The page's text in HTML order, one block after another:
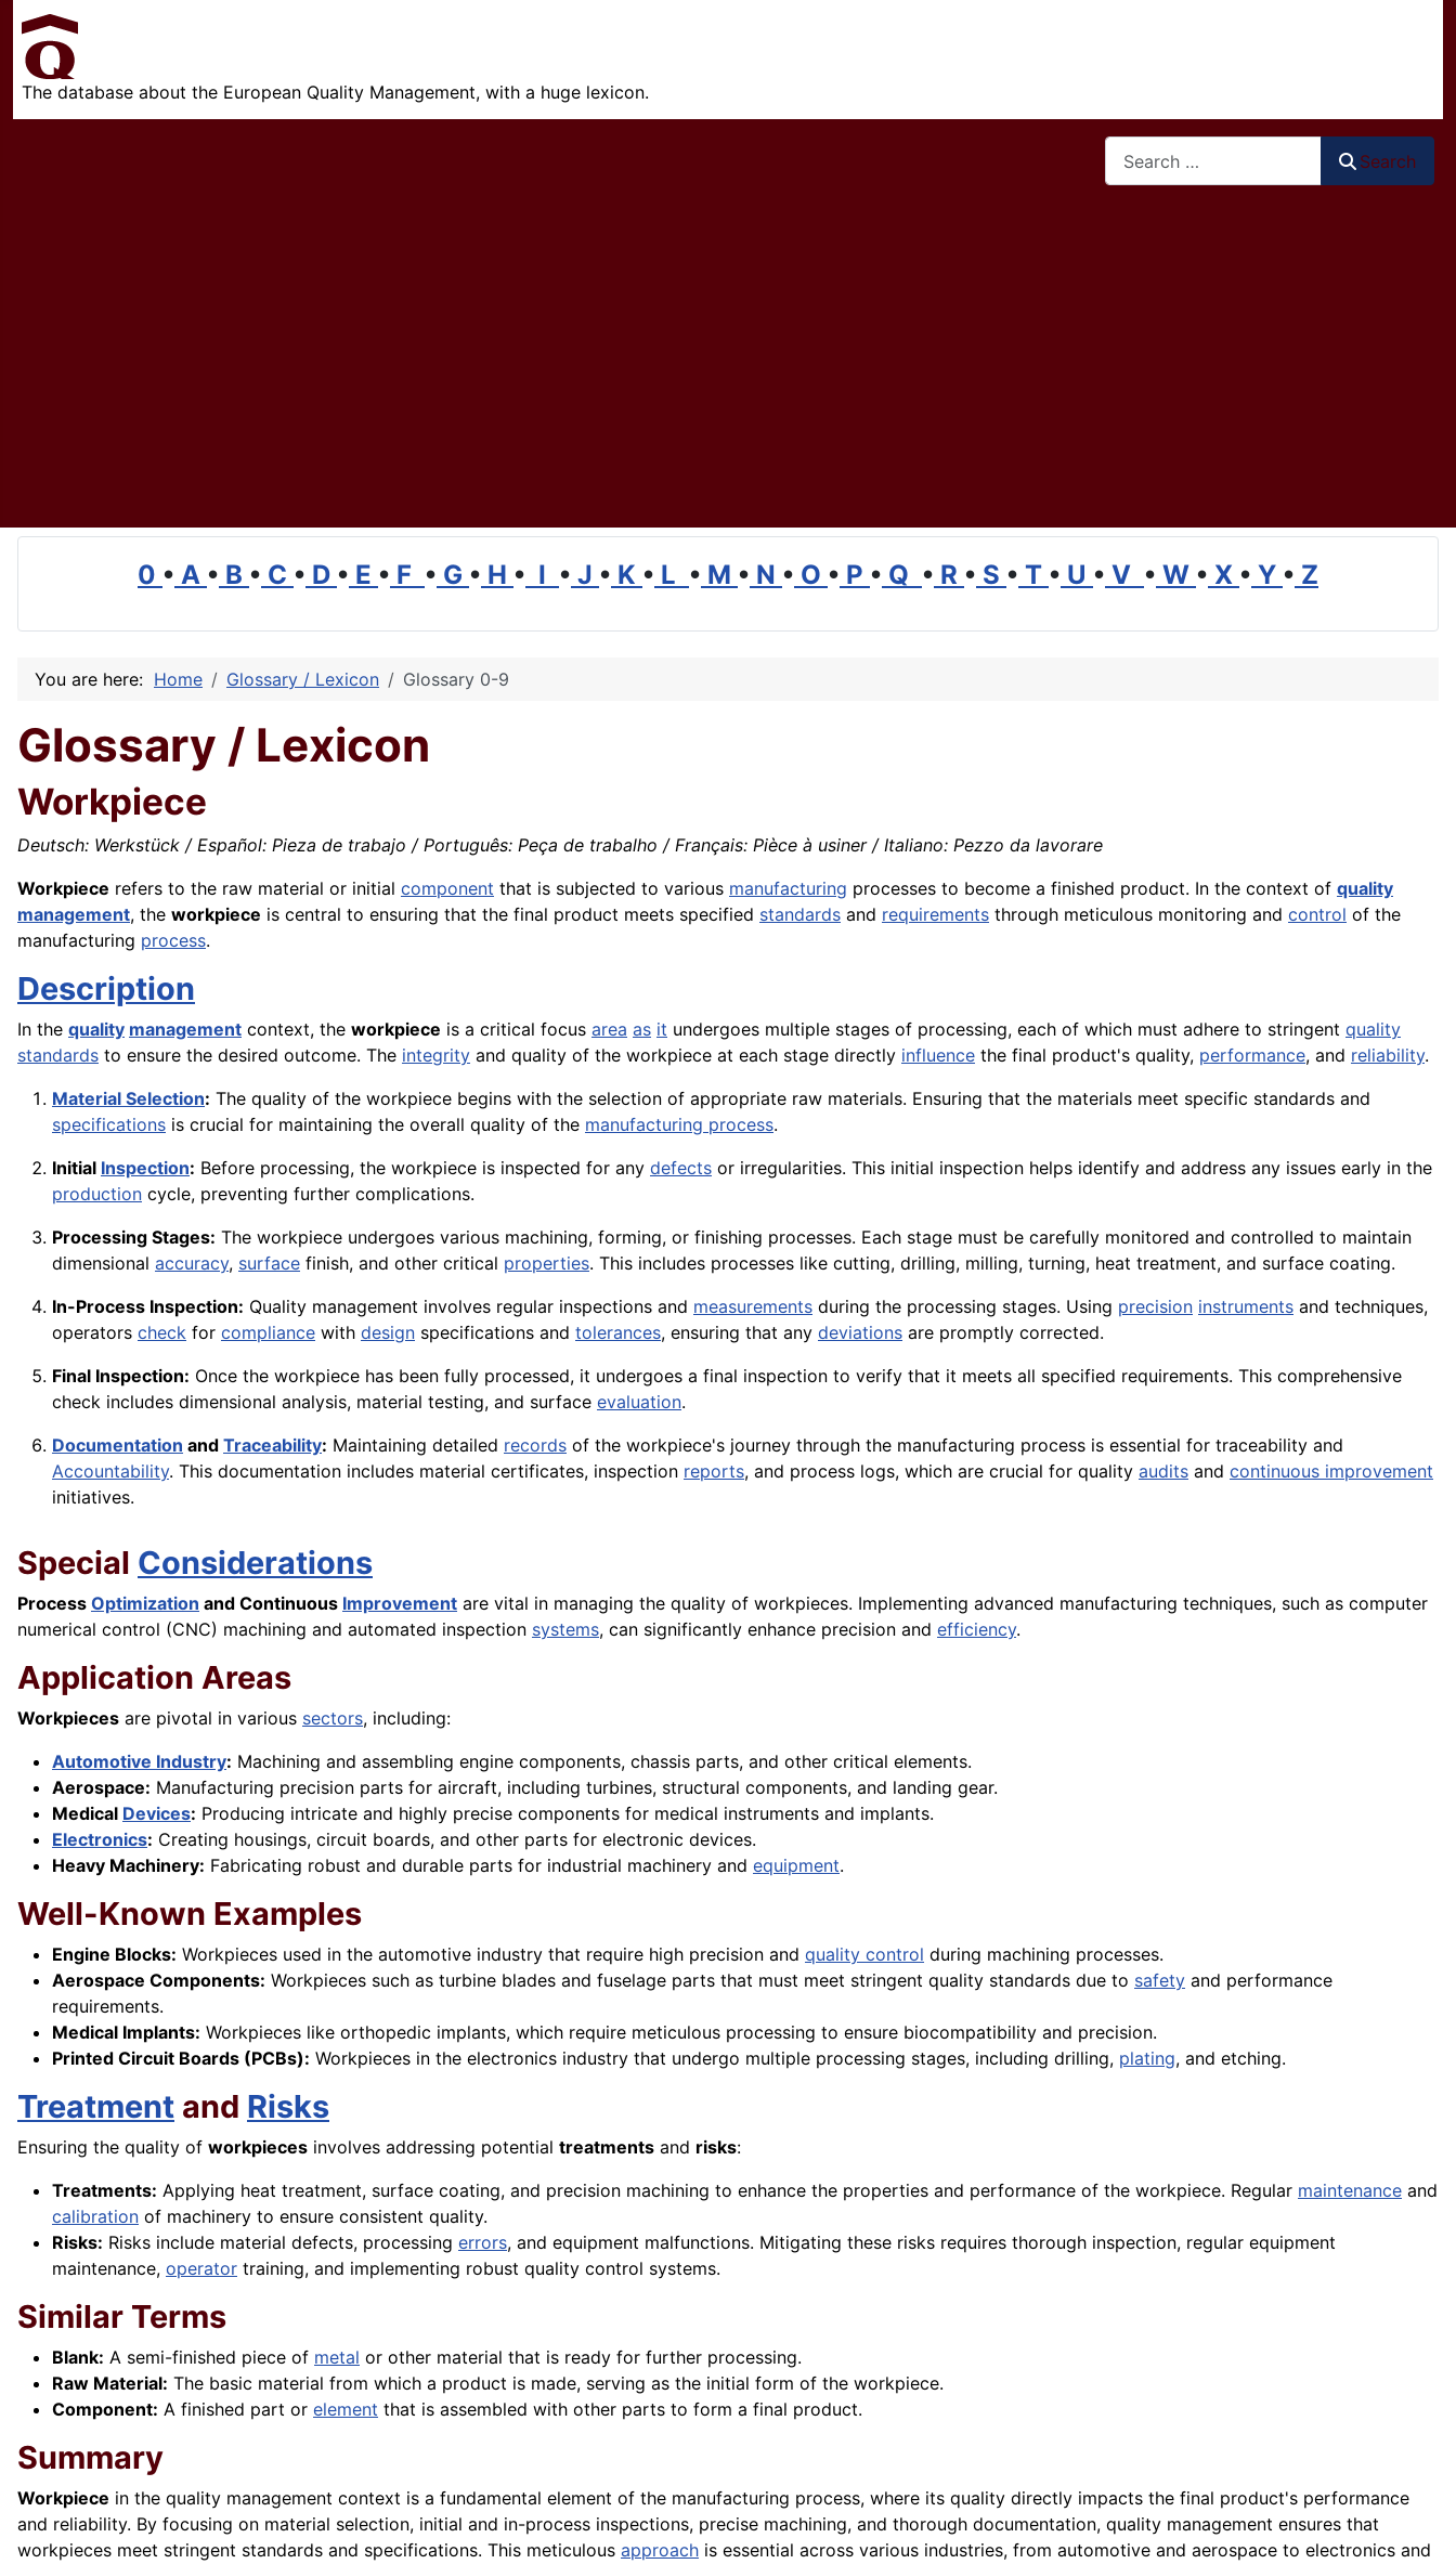
The database about the European Quality Management, with a huge lexicon.
Search
0 • A • B • C • D • E • F • G • H • I • J • K • L • M • N • O • P • Q • R • S • T • U • V • W • X • Y • Z
You are here: Home Glossary / Lexicon Glossary 0-9
Glossary / Lexicon
Workpiece
Deutsch: Werkstück / Español: Pieza de trabajo / Português: Peça de trabalho / Français: Pièce à usiner / Italiano: Pezzo da lavorare
Workpiece refers to the raw material or initial component that is subjected to various manufacturing processes to become a finished product. In the context of quality
management, the workpiece is central to ensuring that the final product meets specified standards and requirements through meticulous monitoring and control of the
manufacturing process.
Description
In the quality management context, the workpiece is a critical focus area as it undergoes multiple stages of processing, each of which must adhere to stringent quality
standards to ensure the desired outcome. The integrity and quality of the workpiece at each stage directly influence the final product's quality, performance, and reliability.
Material Selection: The quality of the workpiece begins with the selection of appropriate raw materials. Ensuring that the materials meet specific standards and
specifications is crucial for maintaining the overall quality of the manufacturing process.
Initial Inspection: Before processing, the workpiece is inspected for any defects or irregularities. This initial inspection helps identify and address any issues early in the
production cycle, preventing further complications.
Processing Stages: The workpiece undergoes various machining, forming, or finishing processes. Each stage must be carefully monitored and controlled to maintain
dimensional accuracy, surface finish, and other critical properties. This includes processes like cutting, drilling, milling, turning, heat treatment, and surface coating.
In-Process Inspection: Quality management involves regular inspections and measurements during the processing stages. Using precision instruments and techniques,
operators check for compliance with design specifications and tolerances, ensuring that any deviations are promptly corrected.
Final Inspection: Once the workpiece has been fully processed, it undergoes a final inspection to verify that it meets all specified requirements. This comprehensive
check includes dimensional analysis, material testing, and surface evaluation.
Documentation and Traceability: Maintaining detailed records of the workpiece's journey through the manufacturing process is essential for traceability and
Accountability. This documentation includes material certificates, inspection reports, and process logs, which are crucial for quality audits and continuous improvement
initiatives.
Special Considerations
Process Optimization and Continuous Improvement are vital in managing the quality of workpieces. Implementing advanced manufacturing techniques, such as computer
numerical control (CNC) machining and automated inspection systems, can significantly enhance precision and efficiency.
Application Areas
Workpieces are pivotal in various sectors, including:
Automotive Industry: Machining and assembling engine components, chassis parts, and other critical elements.
Aerospace: Manufacturing precision parts for aircraft, including turbines, structural components, and landing gear.
Medical Devices: Producing intricate and highly precise components for medical instruments and implants.
Electronics: Creating housings, circuit boards, and other parts for electronic devices.
Heavy Machinery: Fabricating robust and durable parts for industrial machinery and equipment.
Well-Known Examples
Engine Blocks: Workpieces used in the automotive industry that require high precision and quality control during machining processes.
Aerospace Components: Workpieces such as turbine blades and fuselage parts that must meet stringent quality standards due to safety and performance
requirements.
Medical Implants: Workpieces like orthopedic implants, which require meticulous processing to ensure biocompatibility and precision.
Printed Circuit Boards (PCBs): Workpieces in the electronics industry that undergo multiple processing stages, including drilling, plating, and etching.
Treatment and Risks
Ensuring the quality of workpieces involves addressing potential treatments and risks:
Treatments: Applying heat treatment, surface coating, and precision machining to enhance the properties and performance of the workpiece. Regular maintenance and
calibration of machinery to ensure consistent quality.
Risks: Risks include material defects, processing errors, and equipment malfunctions. Mitigating these risks requires thorough inspection, regular equipment
maintenance, operator training, and implementing robust quality control systems.
Similar Terms
Blank: A semi-finished piece of metal or other material that is ready for further processing.
Raw Material: The basic material from which a product is made, serving as the initial form of the workpiece.
Component: A finished part or element that is assembled with other parts to form a final product.
Summary
Workpiece in the quality management context is a fundamental element of the manufacturing process, where its quality directly impacts the final product's performance
and reliability. By focusing on material selection, initial and in-process inspections, precise machining, and thorough documentation, quality management ensures that
workpieces meet stringent standards and specifications. This meticulous approach is essential across various industries, from automotive and aerospace to electronics and